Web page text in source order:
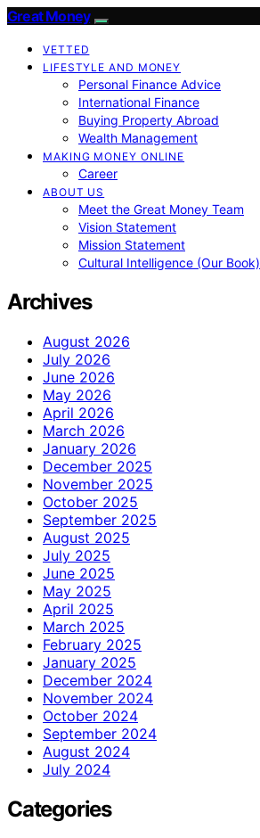
Great Money
VETTED
LIFESTYLE AND MONEY
Personal Finance Advice
International Finance
Buying Property Abroad
Wealth Management
MAKING MONEY ONLINE
Career
ABOUT US
Meet the Great Money Team
Vision Statement
Mission Statement
Cultural Intelligence (Our Book)
Archives
August 2026
July 2026
June 2026
May 2026
April 2026
March 2026
January 2026
December 2025
November 2025
October 2025
September 2025
August 2025
July 2025
June 2025
May 2025
April 2025
March 2025
February 2025
January 2025
December 2024
November 2024
October 2024
September 2024
August 2024
July 2024
Categories